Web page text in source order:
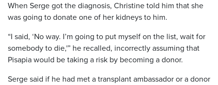
When Serge got the diagnosis, Christine told him that she
was going to donate one of her kidneys to him.
“I said, ‘No way. I’m going to put myself on the list, wait for
somebody to die,'” he recalled, incorrectly assuming that
Pisapia would be taking a risk by becoming a donor.
Serge said if he had met a transplant ambassador or a donor